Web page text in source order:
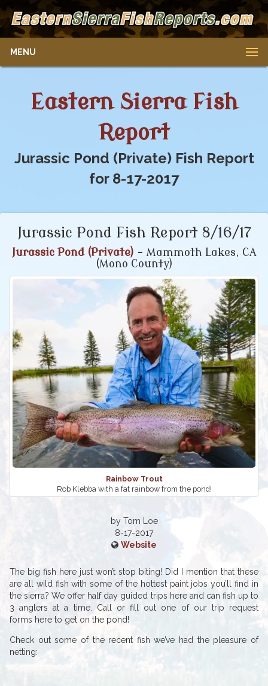
MENU
Eastern Sierra Fish
Report
Jurassic Pond (Private) Fish Report
for 8-17-2017
Jurassic Pond Fish Report 8/16/17
Jurassic Pond (Private) - Mammoth Lakes, CA
(Mono County)
Rainbow Trout
Rob Klebba with a fat rainbow from the pond!
by Tom Loe
8-17-2017
Website
The big fish here just won’t stop biting! Did I mention that these
are all wild fish with some of the hottest paint jobs you’ll find in
the sierra? We offer half day guided trips here and can fish up to
3 anglers at a time. Call or fill out one of our trip request
forms here to get on the pond!
Check out some of the recent fish we’ve had the pleasure of
netting: